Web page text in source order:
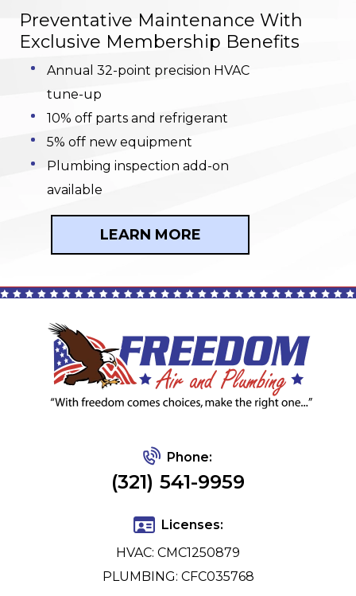
Preventative Maintenance With
Exclusive Membership Benefits
Annual 32-point precision HVAC
tune-up
10% off parts and refrigerant
5% off new equipment
Plumbing inspection add-on
available
LEARN MORE
Phone:
(321) 541-9959
Licenses:
HVAC: CMC1250879
PLUMBING: CFC035768